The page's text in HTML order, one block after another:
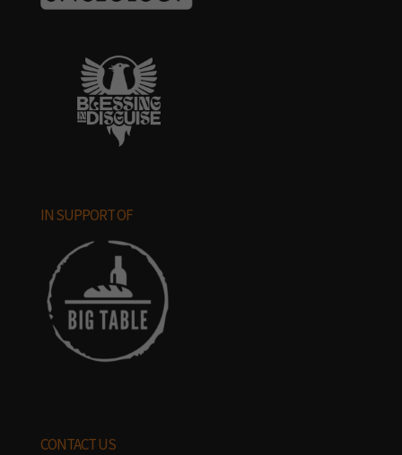
IN SUPPORT OF
CONTACT US